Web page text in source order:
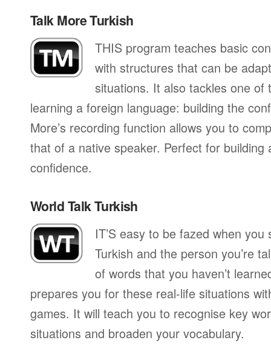
Talk More Turkish
THIS program teaches basic
with structures that can be
situations. It also tackles one of
learning a foreign language: building the
More’s recording function allows you to
that of a native speaker. Perfect for building
confidence.
World Talk Turkish
IT’S easy to be fazed when
Turkish and the person you’re
of words that you haven’t
prepares you for these real-life situations
games. It will teach you to recognise key
situations and broaden your vocabulary.